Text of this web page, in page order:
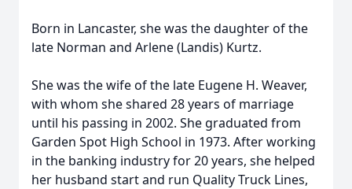
Born in Lancaster, she was the daughter of the
late Norman and Arlene (Landis) Kurtz.
She was the wife of the late Eugene H. Weaver,
with whom she shared 28 years of marriage
until his passing in 2002. She graduated from
Garden Spot High School in 1973. After working
in the banking industry for 20 years, she helped
her husband start and run Quality Truck Lines,